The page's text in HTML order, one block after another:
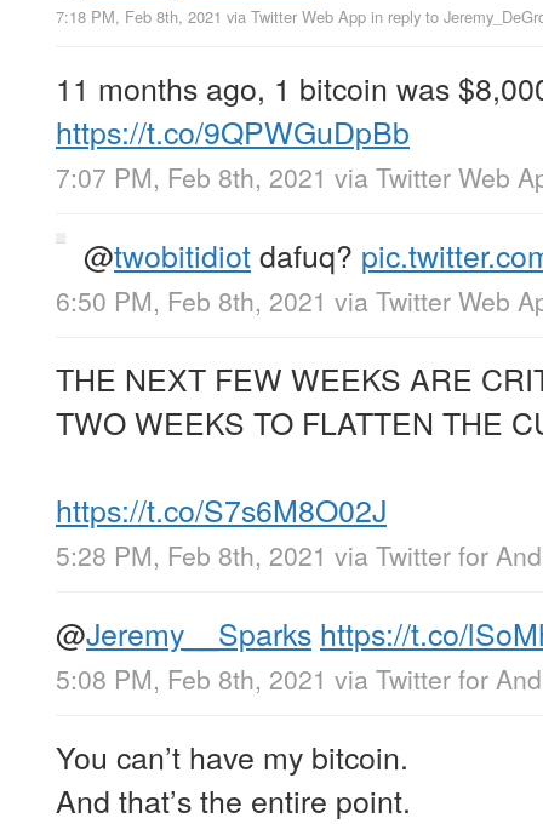
7:18 PM, Feb 8th, 2021 via Twitter Web App in reply to
11 months ago, 1 bitcoin was
https://t.co/9QPWGuDpBb
7:07 PM, Feb 8th, 2021 via Twitter Web
@twobitidiotdafuq?
6:50 PM, Feb 8th, 2021 via Twitter Web
THE NEXT FEW WEEKS ARE
TWO WEEKS TO FLATTEN THE
https://t.co/S7s6M8O02J
5:28 PM, Feb 8th, 2021 via Twitter for
@Jeremy__Sparks https://t.co/
5:08 PM, Feb 8th, 2021 via Twitter for
You can’t have my bitcoin.
And that’s the entire point.